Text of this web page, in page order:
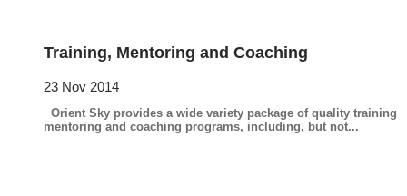
Training, Mentoring and Coaching
23 Nov 2014
Orient Sky provides a wide variety package of quality training
mentoring and coaching programs, including, but not...